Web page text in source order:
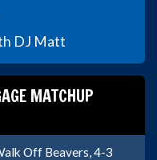
DJ Matt
MATCHUP
Off Beavers, 4-3